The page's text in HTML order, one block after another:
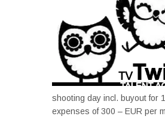
shooting day incl. buyout for
expenses of 300 – EUR per